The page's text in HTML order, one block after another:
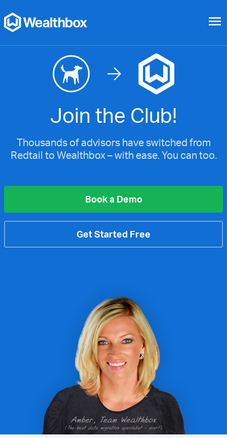
menu
Join the Club!
Thousands of advisors have switched from
Redtail to Wealthbox – with ease. You can too.
Book a Demo
Get Started Free